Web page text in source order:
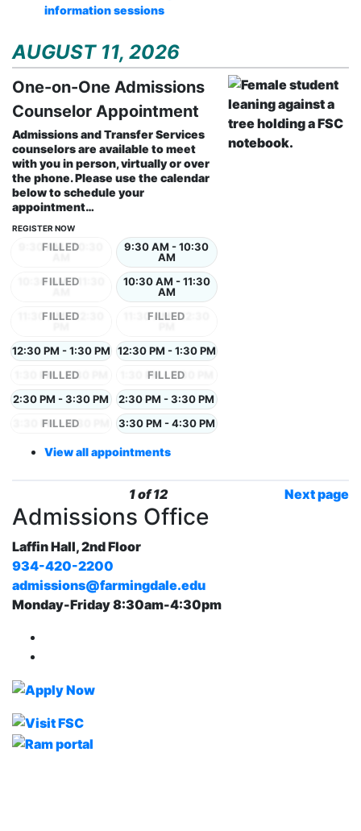
information sessions
AUGUST 11, 2026
One-on-One Admissions
Counselor Appointment
Admissions and Transfer Services
counselors are available to meet
with you in person, virtually or over
the phone. Please use the calendar
below to schedule your
appointment…
REGISTER NOW
9:30 AM - 10:30
9:30 AM - 10:30
AM
10:30 AM - 11:30
10:30 AM - 11:30
AM
11:30 AM - 12:30
11:30 AM - 12:30
12:30 PM - 1:30 PM
12:30 PM - 1:30 PM
1:30 PM - 2:30 PM
1:30 PM - 2:30 PM
2:30 PM - 3:30 PM
2:30 PM - 3:30 PM
3:30 PM - 4:30 PM
3:30 PM - 4:30 PM
View all appointments
1 of 12 Next page
Admissions Office
Laffin Hall, 2nd Floor
934-420-2200
admissions@farmingdale.edu
Monday-Friday 8:30am-4:30pm